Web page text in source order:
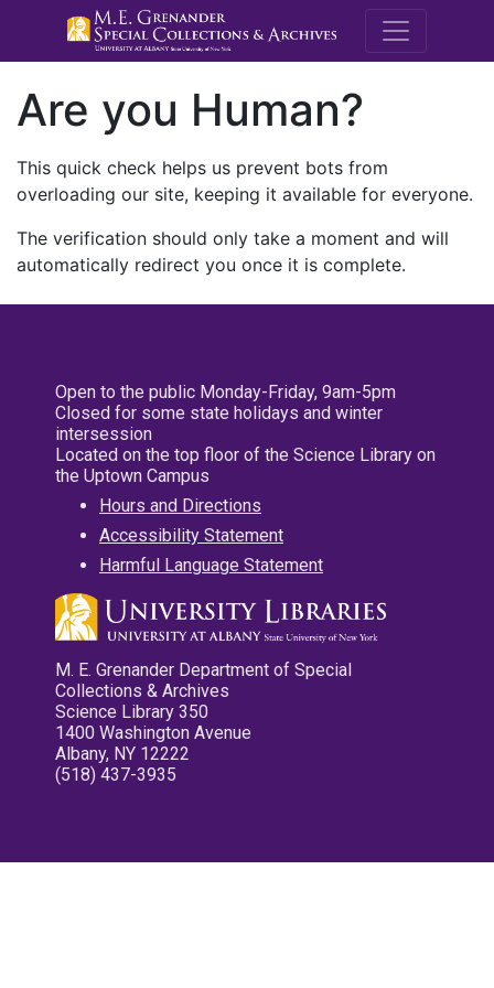
M.E.
Are you Human?
This quick check helps us prevent bots from
overloading our site, keeping it available for everyone.
The verification should only take a moment and will
automatically redirect you once it is complete.
Open to the public Monday-Friday, 9am-5pm
Closed for some state holidays and winter
intersession
Located on the top floor of the Science Library on
the Uptown Campus
Hours and Directions
Accessibility Statement
Harmful Language Statement
M. E. Grenander Department of Special
Collections & Archives
Science Library 350
1400 Washington Avenue
Albany, NY 12222
(518) 437-3935